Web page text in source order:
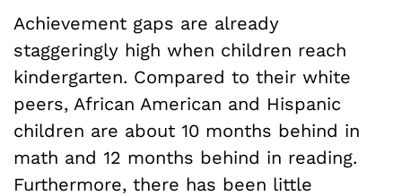
Achievement gaps are already
staggeringly high when children reach
kindergarten. Compared to their white
peers, African American and Hispanic
children are about 10 months behind in
math and 12 months behind in reading.
Furthermore, there has been little